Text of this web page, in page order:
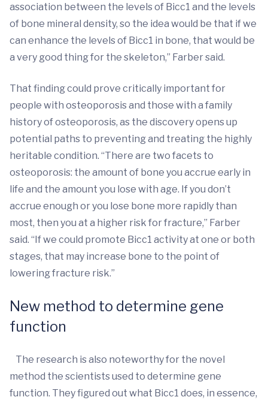
association between the levels of Bicc1 and the levels
of bone mineral density, so the idea would be that if we
can enhance the levels of Bicc1 in bone, that would be
a very good thing for the skeleton,” Farber said.
That finding could prove critically important for
people with osteoporosis and those with a family
history of osteoporosis, as the discovery opens up
potential paths to preventing and treating the highly
heritable condition. “There are two facets to
osteoporosis: the amount of bone you accrue early in
life and the amount you lose with age. If you don’t
accrue enough or you lose bone more rapidly than
most, then you at a higher risk for fracture,” Farber
said. “If we could promote Bicc1 activity at one or both
stages, that may increase bone to the point of
lowering fracture risk.”
New method to determine gene
function
The research is also noteworthy for the novel
method the scientists used to determine gene
function. They figured out what Bicc1 does, in essence,